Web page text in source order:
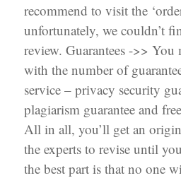
recommend to visit the
unfortunately, we couldn’t
review. Guarantees ->> You
with the number of
service – privacy security
plagiarism guarantee and
All in all, you’ll get an
the experts to revise until
the best part is that no one